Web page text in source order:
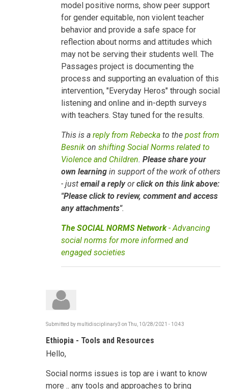
model positive norms, show peer support
for gender equitable, non violent teacher
behavior and provide a safe space for
reflection about norms and attitudes which
may not be serving their students well. The
Passages project is documenting the
process and supporting an evaluation of this
intervention, "Everyday Heros" through social
listening and online and in-depth surveys
with teachers. Stay tuned for the results.
This is a reply from Rebecka to the post from
Besnik on shifting Social Norms related to
Violence and Children. Please share your
own learning in support of the work of others
- just email a replyorclick on this link above:
"Please click to review, comment and access
any attachments".
The SOCIAL NORMS Network- Advancing
social norms for more informed and
engaged societies
Submitted by multidisciplinary3 on Thu, 10/28/2021 - 10:43
Ethiopia - Tools and Resources
Hello,
Social norms issues is top are i want to know
more .. any tools and approaches to bring